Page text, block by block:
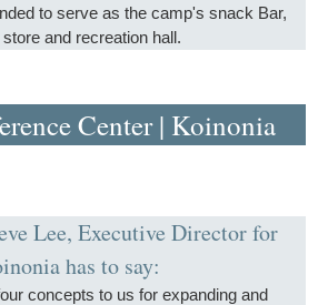
to serve as the camp's snack Bar,
and recreation hall.
Center | Koinonia
Lee, Executive Director for
has to say:
concepts to us for expanding and